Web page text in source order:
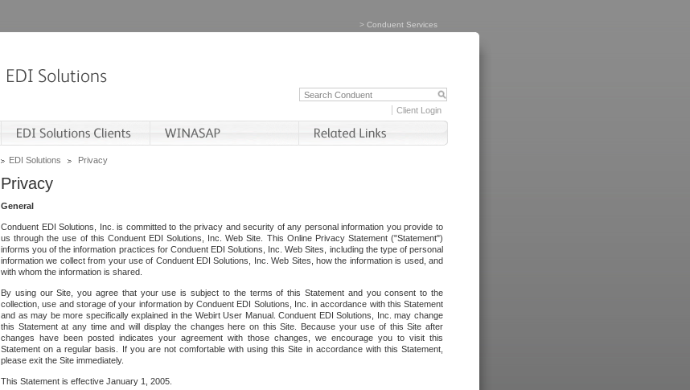
> Conduent Services
Client Login
EDI Solutions Privacy
Privacy
General
Conduent EDI Solutions, Inc. is committed to the privacy and security of any personal information you provide to
us through the use of this Conduent EDI Solutions, Inc. Web Site. This Online Privacy Statement ("Statement")
informs you of the information practices for Conduent EDI Solutions, Inc. Web Sites, including the type of personal
information we collect from your use of Conduent EDI Solutions, Inc. Web Sites, how the information is used, and
with whom the information is shared.
By using our Site, you agree that your use is subject to the terms of this Statement and you consent to the
collection, use and storage of your information by Conduent EDI Solutions, Inc. in accordance with this Statement
and as may be more specifically explained in the Webirt User Manual. Conduent EDI Solutions, Inc. may change
this Statement at any time and will display the changes here on this Site. Because your use of this Site after
changes have been posted indicates your agreement with those changes, we encourage you to visit this
Statement on a regular basis. If you are not comfortable with using this Site in accordance with this Statement,
please exit the Site immediately.
This Statement is effective January 1, 2005.